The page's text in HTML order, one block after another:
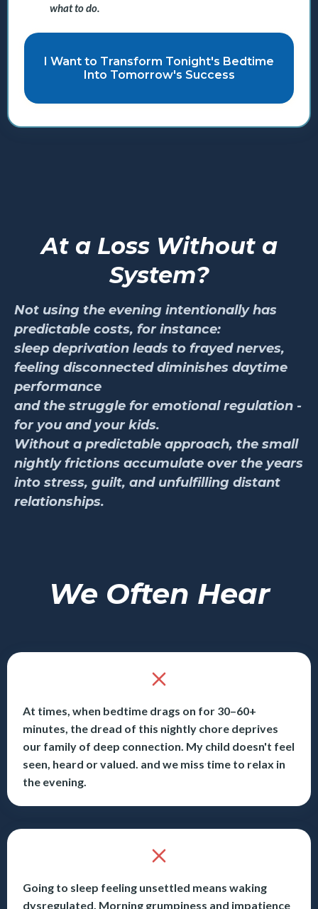
what to do.
I Want to Transform Tonight's Bedtime
Into Tomorrow's Success
At a Loss Without a
System?
Not using the evening intentionally has
predictable costs, for instance:
sleep deprivation leads to frayed nerves,
feeling disconnected diminishes daytime
performance
and the struggle for emotional regulation -
for you and your kids.
Without a predictable approach, the small
nightly frictions accumulate over the years
into stress, guilt, and unfulfilling distant
relationships.
We Often Hear
At times, when bedtime drags on for 30–60+
minutes, the dread of this nightly chore deprives
our family of deep connection. My child doesn't feel
seen, heard or valued. and we miss time to relax in
the evening.
Going to sleep feeling unsettled means waking
dysregulated. Morning grumpiness and impatience